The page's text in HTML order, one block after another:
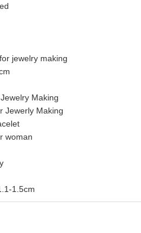
jewelry making
Making
Jewerly Making
woman
1.5cm